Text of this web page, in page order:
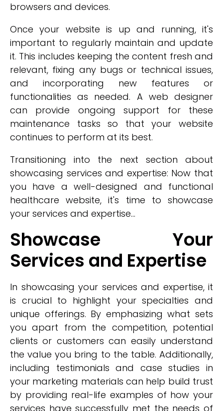
browsers and devices.
Once your website is up and running, it's
important to regularly maintain and update
it. This includes keeping the content fresh and
relevant, fixing any bugs or technical issues,
and incorporating new features or
functionalities as needed. A web designer
can provide ongoing support for these
maintenance tasks so that your website
continues to perform at its best.
Transitioning into the next section about
showcasing services and expertise: Now that
you have a well-designed and functional
healthcare website, it's time to showcase
your services and expertise...
Showcase Your
Services and Expertise
In showcasing your services and expertise, it
is crucial to highlight your specialties and
unique offerings. By emphasizing what sets
you apart from the competition, potential
clients or customers can easily understand
the value you bring to the table. Additionally,
including testimonials and case studies in
your marketing materials can help build trust
by providing real-life examples of how your
services have successfully met the needs of